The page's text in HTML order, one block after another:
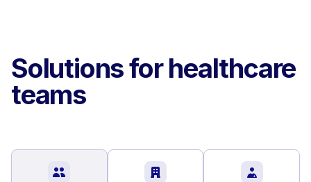
Solutions for healthcare
teams